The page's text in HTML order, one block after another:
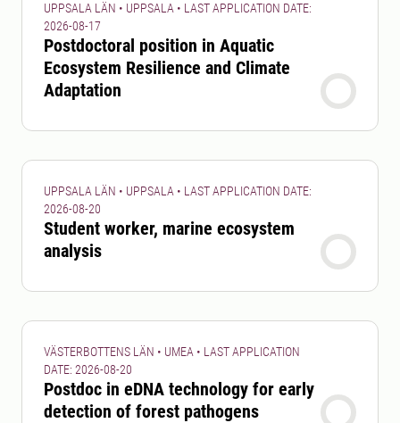
UPPSALA LÄN • UPPSALA • LAST APPLICATION DATE:
2026-08-17
Postdoctoral position in Aquatic
Ecosystem Resilience and Climate
Adaptation
UPPSALA LÄN • UPPSALA • LAST APPLICATION DATE:
2026-08-20
Student worker, marine ecosystem
analysis
VÄSTERBOTTENS LÄN • UMEA • LAST APPLICATION
DATE: 2026-08-20
Postdoc in eDNA technology for early
detection of forest pathogens